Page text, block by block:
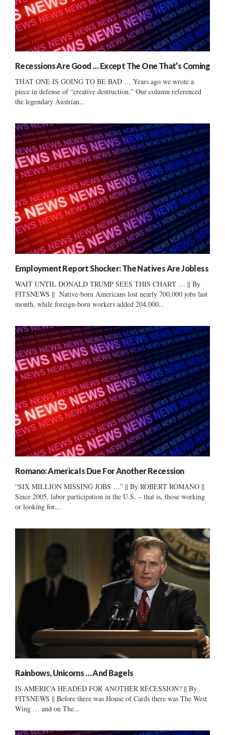
Recessions Are Good … Except The One That’s Coming
THAT ONE IS GOING TO BE BAD … Years ago we wrote a
piece in defense of “creative destruction.” Our column referenced
the legendary Austrian...
Employment Report Shocker: The Natives Are Jobless
WAIT UNTIL DONALD TRUMP SEES THIS CHART … || By
FITSNEWS || Native-born Americans lost nearly 700,000 jobs last
month, while foreign-born workers added 204,000...
Romano: America Is Due For Another Recession
“SIX MILLION MISSING JOBS …” || By ROBERT ROMANO ||
Since 2005, labor participation in the U.S. – that is, those working
or looking for...
Rainbows, Unicorns … And Bagels
IS AMERICA HEADED FOR ANOTHER RECESSION? || By
FITSNEWS || Before there was House of Cards there was The West
Wing … and on The...